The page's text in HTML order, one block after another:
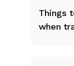
Things
when